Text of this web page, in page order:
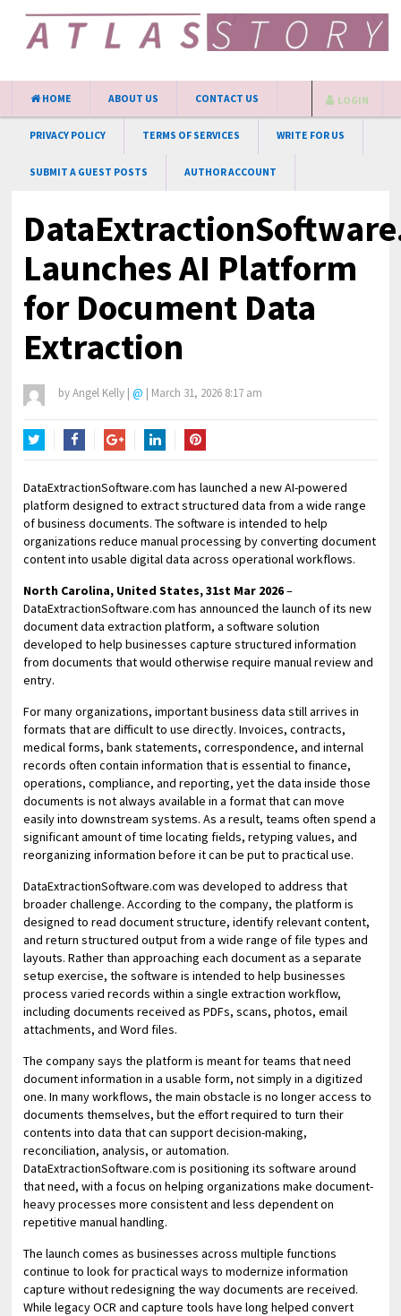
HOME ABOUT US CONTACT US
PRIVACY POLICY TERMS OF SERVICES WRITE FOR US
SUBMIT A GUEST POSTS AUTHOR ACCOUNT
LOGIN
Launches AI Platform
for Document Data
Extraction
byAngel Kelly | @ | March 31, 2026 8:17 am
DataExtractionSoftware.com has launched a new AI-powered
platform designed to extract structured data from a wide range
of business documents. The software is intended to help
organizations reduce manual processing by converting document
content into usable digital data across operational workflows.
North Carolina, United States, 31st Mar 2026–
DataExtractionSoftware.com has announced the launch of its new
document data extraction platform, a software solution
developed to help businesses capture structured information
from documents that would otherwise require manual review and
entry.
For many organizations, important business data still arrives in
formats that are difficult to use directly. Invoices, contracts,
medical forms, bank statements, correspondence, and internal
records often contain information that is essential to finance,
operations, compliance, and reporting, yet the data inside those
documents is not always available in a format that can move
easily into downstream systems. As a result, teams often spend a
significant amount of time locating fields, retyping values, and
reorganizing information before it can be put to practical use.
DataExtractionSoftware.com was developed to address that
broader challenge. According to the company, the platform is
designed to read document structure, identify relevant content,
and return structured output from a wide range of file types and
layouts. Rather than approaching each document as a separate
setup exercise, the software is intended to help businesses
process varied records within a single extraction workflow,
including documents received as PDFs, scans, photos, email
attachments, and Word files.
The company says the platform is meant for teams that need
document information in a usable form, not simply in a digitized
one. In many workflows, the main obstacle is no longer access to
documents themselves, but the effort required to turn their
contents into data that can support decision-making,
reconciliation, analysis, or automation.
DataExtractionSoftware.com is positioning its software around
that need, with a focus on helping organizations make document-
heavy processes more consistent and less dependent on
repetitive manual handling.
The launch comes as businesses across multiple functions
continue to look for practical ways to modernize information
capture without redesigning the way documents are received.
While legacy OCR and capture tools have long helped convert